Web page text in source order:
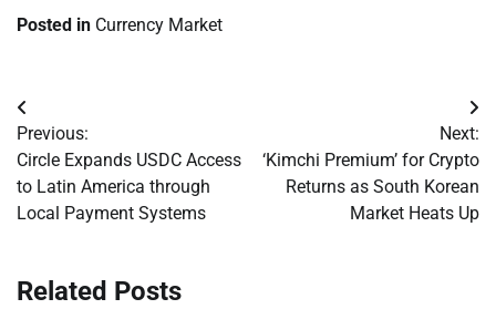
Posted in Currency Market
Post
navigation
Previous:
Circle Expands USDC Access
to Latin America through
Local Payment Systems
Next:
‘Kimchi Premium’ for Crypto
Returns as South Korean
Market Heats Up
Related Posts